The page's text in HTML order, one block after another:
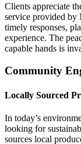
Clients appreciate
service provided by
timely responses,
experience. The
capable hands is
Community
Locally Sourced
In today’s
looking for
sources local